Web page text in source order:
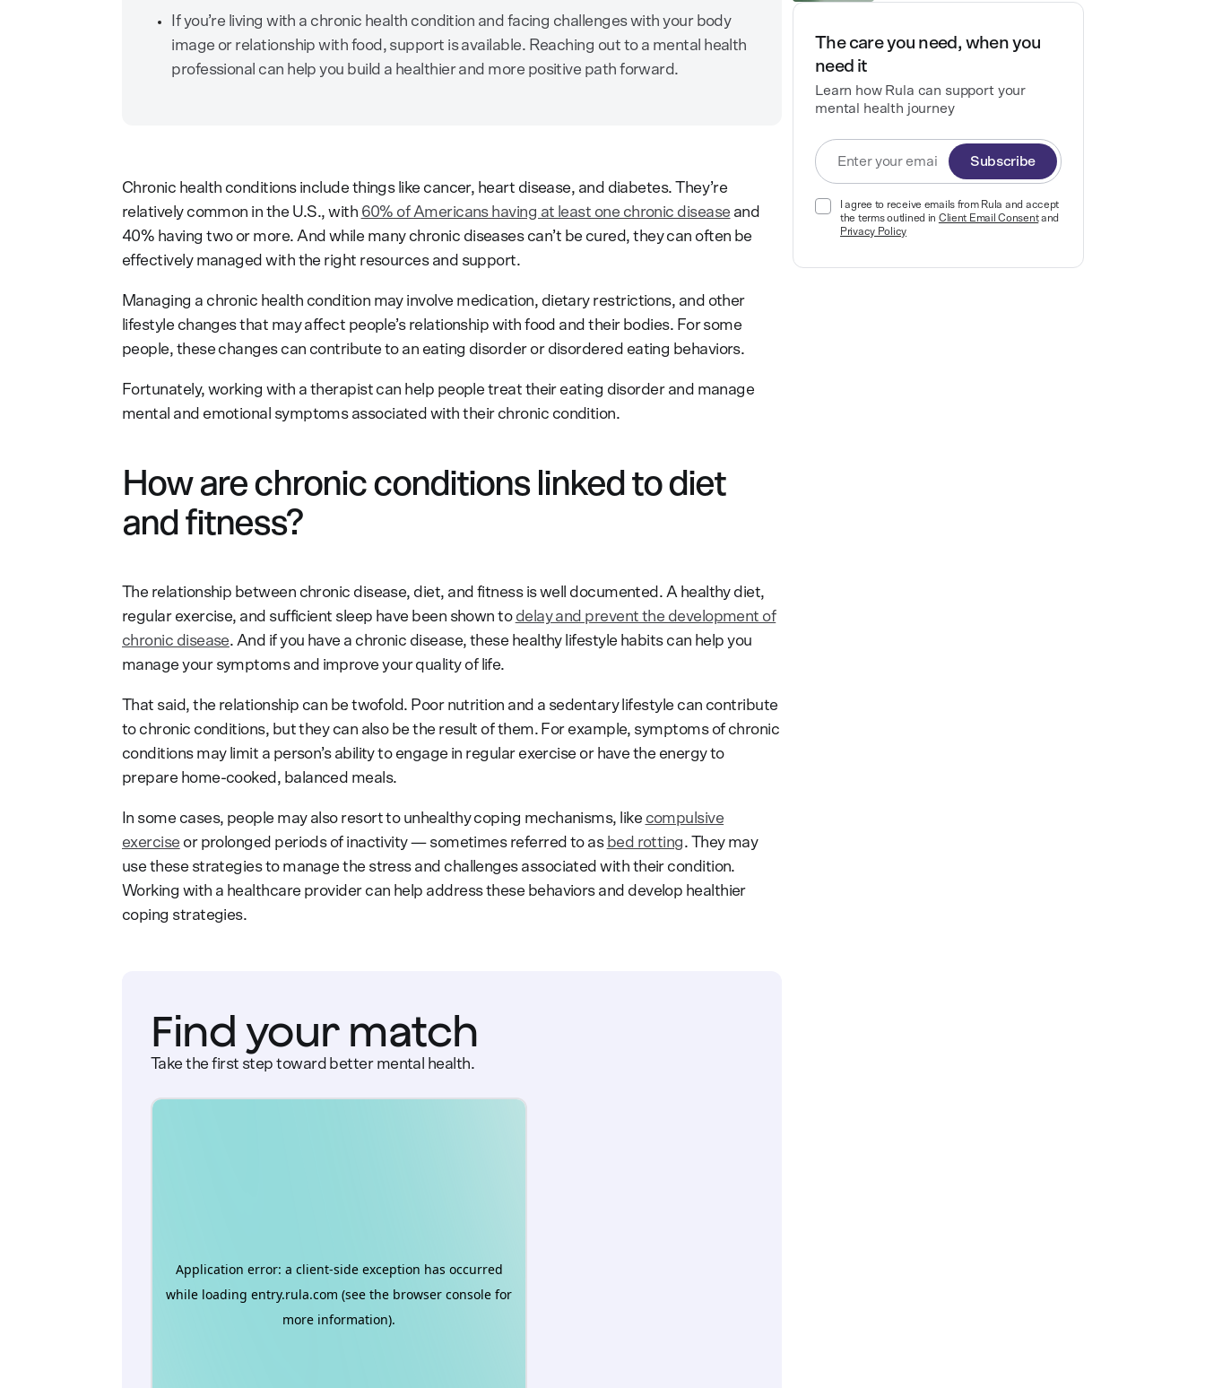
If you’re living with a chronic health condition and facing challenges with your body
image or relationship with food, support is available. Reaching out to a mental health
professional can help you build a healthier and more positive path forward.
Chronic health conditions include things like cancer, heart disease, and diabetes. They’re
relatively common in the U.S., with 60% of Americans having at least one chronic disease and
40% having two or more. And while many chronic diseases can’t be cured, they can often be
effectively managed with the right resources and support.
Managing a chronic health condition may involve medication, dietary restrictions, and other
lifestyle changes that may affect people’s relationship with food and their bodies. For some
people, these changes can contribute to an eating disorder or disordered eating behaviors.
Fortunately, working with a therapist can help people treat their eating disorder and manage
mental and emotional symptoms associated with their chronic condition.
How are chronic conditions linked to diet
and fitness?
The relationship between chronic disease, diet, and fitness is well documented. A healthy diet,
regular exercise, and sufficient sleep have been shown to delay and prevent the development of
chronic disease. And if you have a chronic disease, these healthy lifestyle habits can help you
manage your symptoms and improve your quality of life.
That said, the relationship can be twofold. Poor nutrition and a sedentary lifestyle can contribute
to chronic conditions, but they can also be the result of them. For example, symptoms of chronic
conditions may limit a person’s ability to engage in regular exercise or have the energy to
prepare home-cooked, balanced meals.
In some cases, people may also resort to unhealthy coping mechanisms, like compulsive
exercise or prolonged periods of inactivity — sometimes referred to as bed rotting. They may
use these strategies to manage the stress and challenges associated with their condition.
Working with a healthcare provider can help address these behaviors and develop healthier
coping strategies.
Find your match
Take the first step toward better mental health.
The care you need, when you
need it
Learn how Rula can support your
mental health journey
Subscribe
I agree to receive emails from Rula and accept
the terms outlined in Client Email Consentand
Privacy Policy